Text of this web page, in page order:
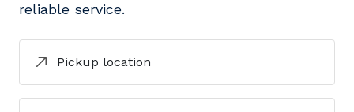
reliable service.
Pickup location